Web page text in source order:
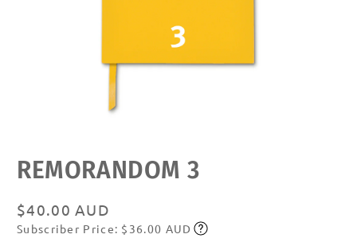
modal
REMORANDOM 3
Regular
price
$40.00 AUD
Subscribe
Subscriber Price: $36.00 AUD